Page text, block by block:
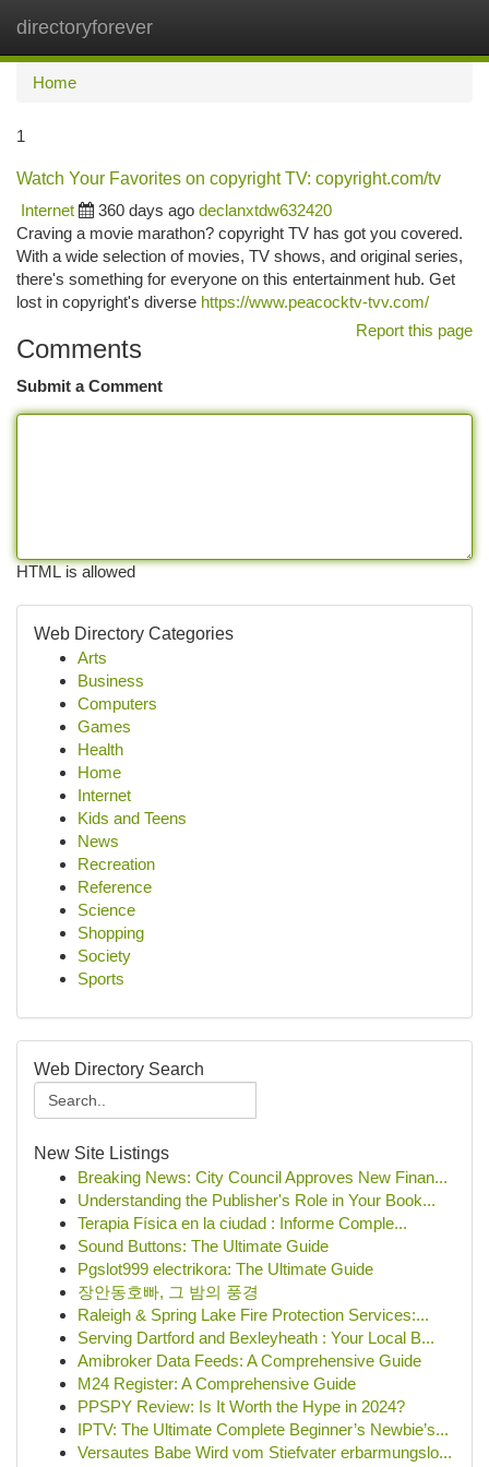
directoryforever
Home
1
Watch Your Favorites on copyright TV: copyright.com/tv
Internet
360 days ago declanxtdw632420
Craving a movie marathon? copyright TV has got you covered.
With a wide selection of movies, TV shows, and original series,
there's something for everyone on this entertainment hub. Get
lost in copyright's diverse https://www.peacocktv-tvv.com/
Report this page
Comments
Submit a Comment
HTML is allowed
Web Directory Categories
Arts
Business
Computers
Games
Health
Home
Internet
Kids and Teens
News
Recreation
Reference
Science
Shopping
Society
Sports
Web Directory Search
New Site Listings
Breaking News: City Council Approves New Finan...
Understanding the Publisher's Role in Your Book...
Terapia Física en la ciudad : Informe Comple...
Sound Buttons: The Ultimate Guide
Pgslot999 electrikora: The Ultimate Guide
장안동호빠, 그 밤의 풍경
Raleigh & Spring Lake Fire Protection Services:...
Serving Dartford and Bexleyheath : Your Local B...
Amibroker Data Feeds: A Comprehensive Guide
M24 Register: A Comprehensive Guide
PPSPY Review: Is It Worth the Hype in 2024?
IPTV: The Ultimate Complete Beginner’s Newbie’s...
Versautes Babe Wird vom Stiefvater erbarmungslo...